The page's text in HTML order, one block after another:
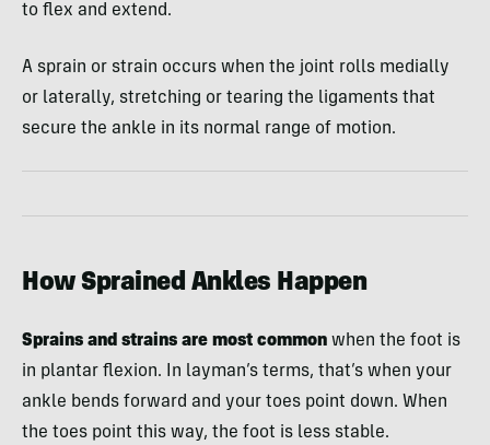
to flex and extend.
A sprain or strain occurs when the joint rolls medially
or laterally, stretching or tearing the ligaments that
secure the ankle in its normal range of motion.
How Sprained Ankles Happen
Sprains and strains are most common when the foot is
in plantar flexion. In layman’s terms, that’s when your
ankle bends forward and your toes point down. When
the toes point this way, the foot is less stable.